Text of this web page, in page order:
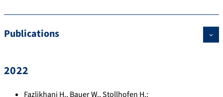
Publications
2022
Fazlikhani H.,Bauer W.,Stollhofen H.: